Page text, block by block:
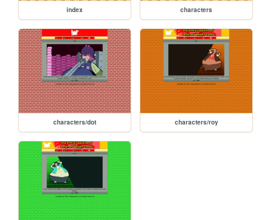
index characters
characters/dot characters/roy